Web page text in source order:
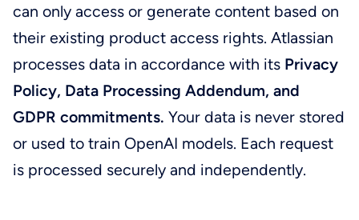
can only access or generate content based on
their existing product access rights. Atlassian
processes data in accordance with its Privacy
Policy, Data Processing Addendum, and
GDPR commitments. Your data is never stored
or used to train OpenAI models. Each request
is processed securely and independently.